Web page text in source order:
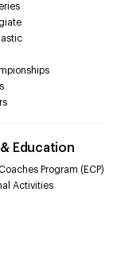
Education
Program (ECP)
Activities